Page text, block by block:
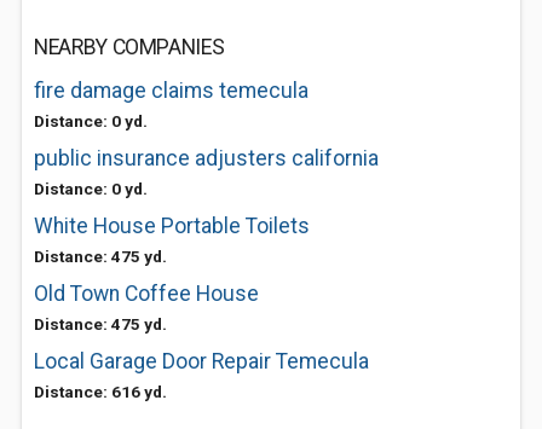
NEARBY COMPANIES
fire damage claims temecula
Distance: 0 yd.
public insurance adjusters california
Distance: 0 yd.
White House Portable Toilets
Distance: 475 yd.
Old Town Coffee House
Distance: 475 yd.
Local Garage Door Repair Temecula
Distance: 616 yd.